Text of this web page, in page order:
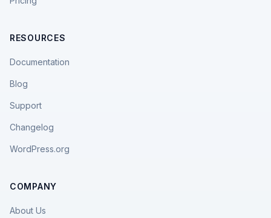
RESOURCES
Documentation
Blog
Support
Changelog
WordPress.org
COMPANY
About Us